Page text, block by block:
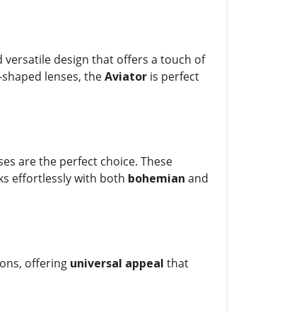
versatile design that offers a touch of
lenses, theAviatoris perfect
are the perfect choice. These
effortlessly with both bohemian and
offering universal appeal that